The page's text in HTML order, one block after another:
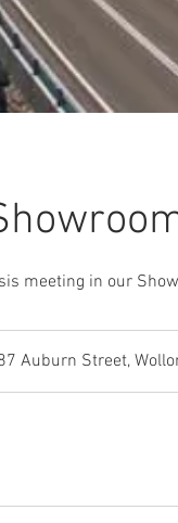
meeting in our
Auburn Street,